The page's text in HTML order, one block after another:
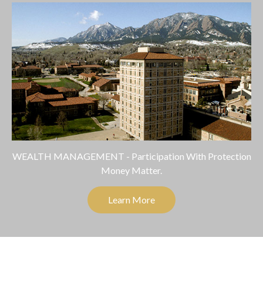
WEALTH MANAGEMENT - Participation With Protection
Money Matter.
Learn More